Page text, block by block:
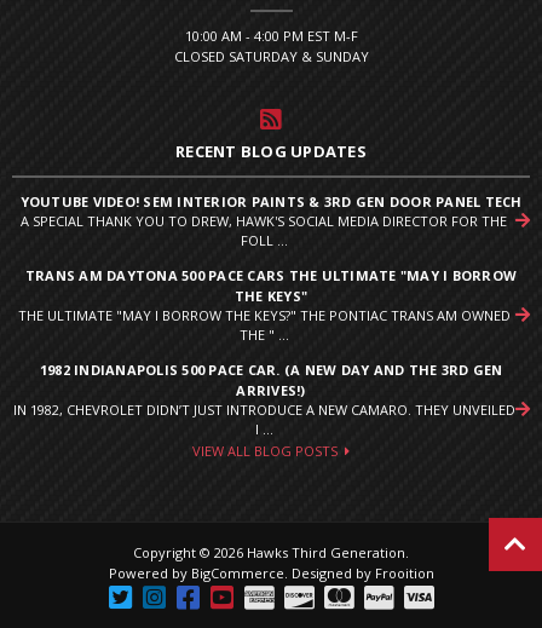
10:00 AM - 4:00 PM EST M-F
CLOSED SATURDAY & SUNDAY
RECENT BLOG UPDATES
YOUTUBE VIDEO! SEM INTERIOR PAINTS & 3RD GEN DOOR PANEL TECH
A SPECIAL THANK YOU TO DREW, HAWK'S SOCIAL MEDIA DIRECTOR FOR THE
FOLL ...
TRANS AM DAYTONA 500 PACE CARS THE ULTIMATE "MAY I BORROW
THE KEYS"
THE ULTIMATE "MAY I BORROW THE KEYS?" THE PONTIAC TRANS AM OWNED
THE " ...
1982 INDIANAPOLIS 500 PACE CAR. (A NEW DAY AND THE 3RD GEN
ARRIVES!)
IN 1982, CHEVROLET DIDN’T JUST INTRODUCE A NEW CAMARO. THEY UNVEILED
I ...
VIEW ALL BLOG POSTS
Copyright © 2026 Hawks Third Generation.
Powered by BigCommerce Designed by Frooition